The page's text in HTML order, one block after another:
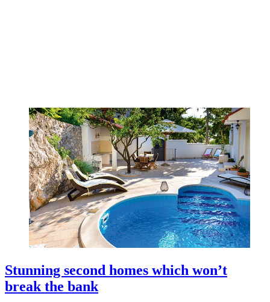
Stunning second homes which won’t
break the bank